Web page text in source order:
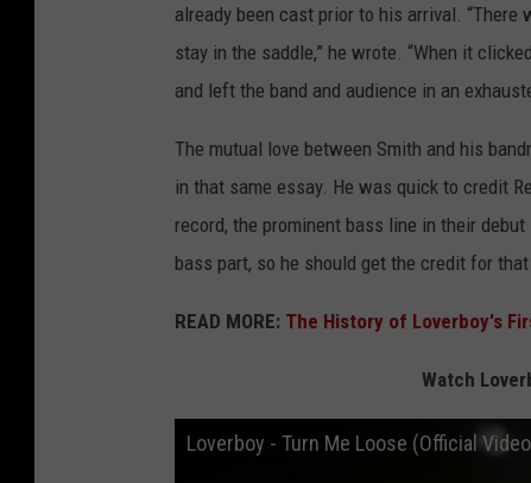
already been cast prior to his arrival.
stay in the saddle,” he wrote. “When it
and left the band and audience in an
The mutual love between Smith and his
in that same essay. He was quick to credit
record, the prominent bass line in their debut
bass part, so he should get the credit for
READ MORE: The History of Loverboy's
Watch
Loverboy - Turn Me Loose (Official